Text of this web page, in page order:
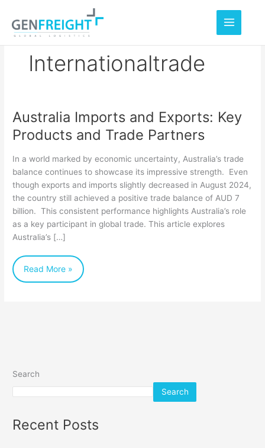
content
Internationaltrade
Australia Imports and Exports: Key
Products and Trade Partners
In a world marked by economic uncertainty, Australia’s trade
balance continues to showcase its impressive strength. Even
though exports and imports slightly decreased in August 2024,
the country still achieved a positive trade balance of AUD 7
billion. This consistent performance highlights Australia’s role
as a key participant in global trade. This article explores
Australia’s […]
Australia
Imports
Exports:
Key
Products
and
Trade
Partners
Read More »
Search
Search
Recent Posts